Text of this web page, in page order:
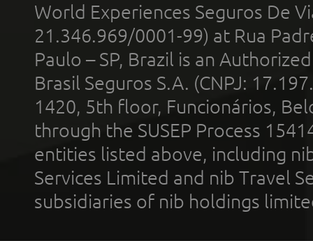
World Experiences Seguros De
21.346.969/0001-99) at Rua
Paulo – SP, Brazil is an
Brasil Seguros S.A. (CNPJ:
1420, 5th floor, Funcionários,
through the SUSEP Process
entities listed above, including
Services Limited and nib Travel
subsidiaries of nib holdings